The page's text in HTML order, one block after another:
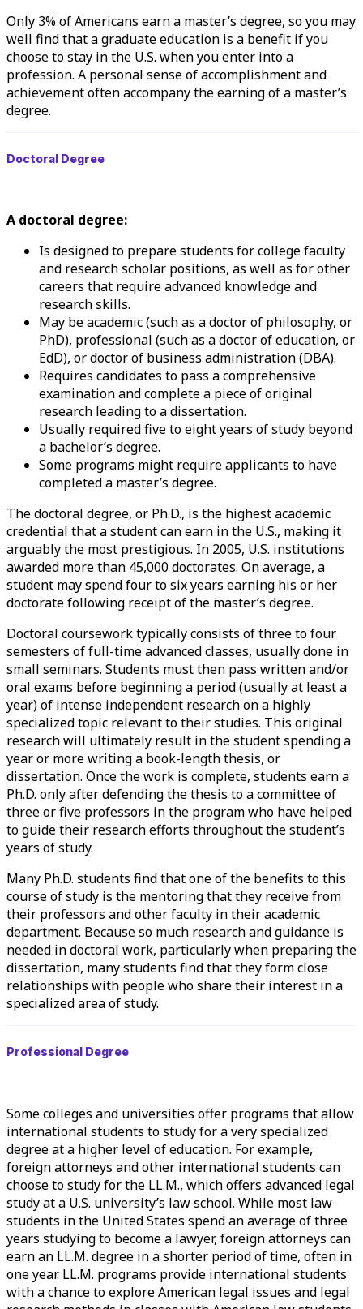
Only 3% of Americans earn a master’s degree, so you may
well find that a graduate education is a benefit if you
choose tostay in the U.S. when you enter into a
profession. A personal sense of accomplishment and
achievement often accompany the earning of a master’s
degree.
Doctoral Degree
A doctoral degree:
Is designed to prepare students for college faculty
and research scholar positions, as well as for other
careers that require advanced knowledge and
research skills.
May be academic (such as a doctor of philosophy, or
PhD), professional (such as a doctor of education, or
EdD), or doctor of business administration (DBA).
Requires candidates to pass a comprehensive
examination and complete a piece of original
research leading to a dissertation.
Usually required five to eight years of study beyond
a bachelor’s degree.
Some programs might require applicants to have
completed a master’s degree.
The doctoral degree, or Ph.D., is the highest academic
credential that a student can earn in the U.S., making it
arguably the most prestigious. In 2005, U.S. institutions
awarded more than 45,000 doctorates. On average, a
student may spend four to six years earning his or her
doctorate following receipt of the master’s degree.
Doctoral coursework typically consists of three to four
semesters of full-time advanced classes, usually done in
small seminars. Students must then pass written and/or
oral exams before beginning a period (usually at least a
year) of intense independent research on a highly
specialized topic relevant to their studies. This original
research will ultimately result in the student spending a
year or more writing a book-length thesis, or
dissertation. Once the work is complete, students earn a
Ph.D. only after defending the thesis to a committee of
three or five professors in the program who have helped
to guide their research efforts throughout the student’s
years of study.
Many Ph.D. students find that one of the benefits to this
course of study is the mentoring that they receive from
their professors and other faculty in their academic
department. Because so much research and guidance is
needed in doctoral work, particularly when preparing the
dissertation, many students find that they form close
relationships with people who share their interest in a
specialized area of study.
Professional Degree
Some colleges and universities offer programs that allow
international students to study for a very specialized
degree at a higher level of education. For example,
foreign attorneys and other international students can
choose to study for the LL.M., which offers advanced legal
study at a U.S. university’s law school. While most law
students in the United States spend an average of three
years studying to become a lawyer, foreign attorneys can
earn an LL.M. degree in a shorter period of time, often in
one year. LL.M. programs provide international students
with a chance to explore American legal issues and legal